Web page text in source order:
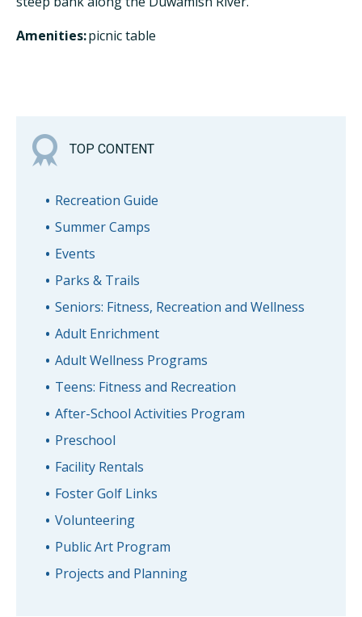
Amenities:picnic table
TOP CONTENT
Recreation Guide
Summer Camps
Events
Parks & Trails
Seniors: Fitness, Recreation and Wellness
Adult Enrichment
Adult Wellness Programs
Teens: Fitness and Recreation
After-School Activities Program
Preschool
Facility Rentals
Foster Golf Links
Volunteering
Public Art Program
Projects and Planning